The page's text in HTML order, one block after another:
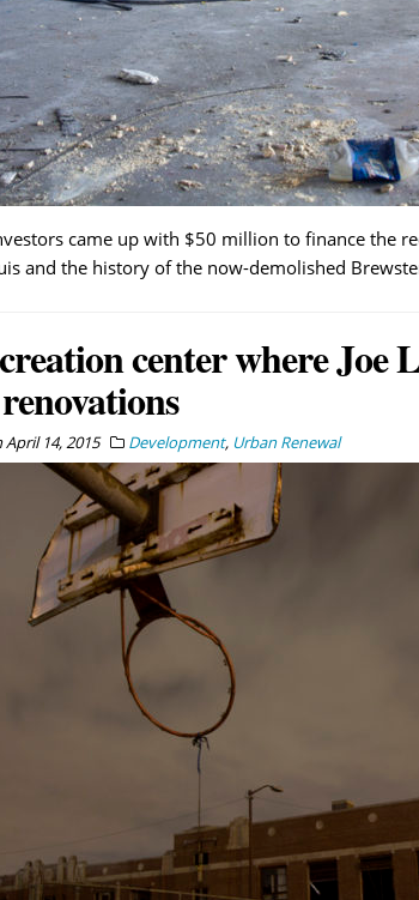
came up with $50 million to finance the
and the history of the now-demolished
center where Joe
April 14, 2015 Development, Urban Renewal